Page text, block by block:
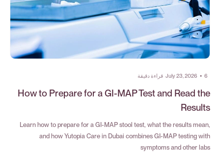
July 23, 2026 • 6 قراءة دقيقة
How to Prepare for a GI-MAP Test and Read the
Results
Learn how to prepare for a GI-MAP stool test, what the results mean,
and how Yutopia Care in Dubai combines GI-MAP testing with
symptoms and other labs